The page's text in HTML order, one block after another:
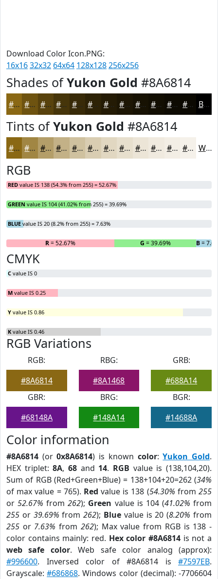
Download Color Icon.PNG:
16x1632x32 64x64 128x128256x256
Shades ofYukon Gold #8A6814
#8A6814 #6E5310 #58420D #46350A #382A08 #2D2206 #241B05 #1D1604 #171203 #120E02 #0E0B02 #0B0902 Black
Tints ofYukon Gold #8A6814
#8A6814 #A18643 #B49E69 #C3B187 #CFC19F #D9CDB2 #E1D7C1 #E7DFCD #ECE5D7 #F0EADF #F3EEE5 #F5F1EA White
RGB
RED value IS 138 (54.3% from 255) = 52.67%
GREEN value IS 104 (41.02% from 255) = 39.69%
BLUE value IS 20 (8.2% from 255) = 7.63%
R= 52.67% G = 39.69% B=
CMYK
C value IS 0
M value IS 0.25
Y value IS 0.86
K value IS 0.46
RGB Variations
RGB:
#8A6814
RBG:
#8A1468
GRB:
#688A14
GBR:
#68148A
BRG:
#148A14
BGR:
#14688A
Color information
#8A6814 (or0x8A6814) is known color:Yukon Gold.
HEX triplet:8A,68 and 14. RGB value is (138,104,20).
Sum of RGB (Red+Green+Blue) = 138+104+20=262 (34%
of max value = 765). Red value is 138 (54.30% from255
or52.67% from262); Green value is 104 (41.02% from
255 or 39.69% from262); Blue value is 20 (8.20% from
255 or 7.63% from 262); Max value from RGB is 138 -
color contains mainly: red. Hex color #8A6814 is not a
web safe color. Web safe color analog (approx):
#996600. Inversed color of #8A6814 is #7597EB.
Grayscale:#686868. Windows color (decimal): -7706604